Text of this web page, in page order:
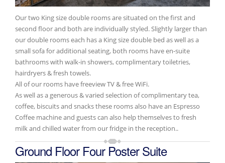
Our two King size double rooms are situated on the first and
second floor and both are individually styled. Slightly larger than
our double rooms each has a King size double bed as well as a
small sofa for additional seating, both rooms have en-suite
bathrooms with walk-in showers, complimentary toiletries,
hairdryers & fresh towels.
All of our rooms have freeview TV & free WiFi.
As well as a generous & varied selection of complimentary tea,
coffee, biscuits and snacks these rooms also have an Espresso
Coffee machine and guests can also help themselves to fresh
milk and chilled water from our fridge in the reception..
Ground Floor Four Poster Suite